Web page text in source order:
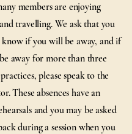
members are enjoying
travelling. We ask that you
know if you will be away, and if
away for more than three
please speak to the
These absences have an
and you may be asked
during a session when you